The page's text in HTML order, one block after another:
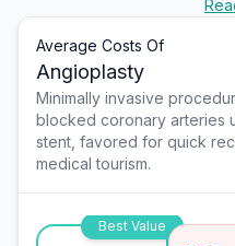
Average Costs Of
Angioplasty
Minimally invasive
blocked coronary arteries
stent, favored for quick
medical tourism.
Best Value